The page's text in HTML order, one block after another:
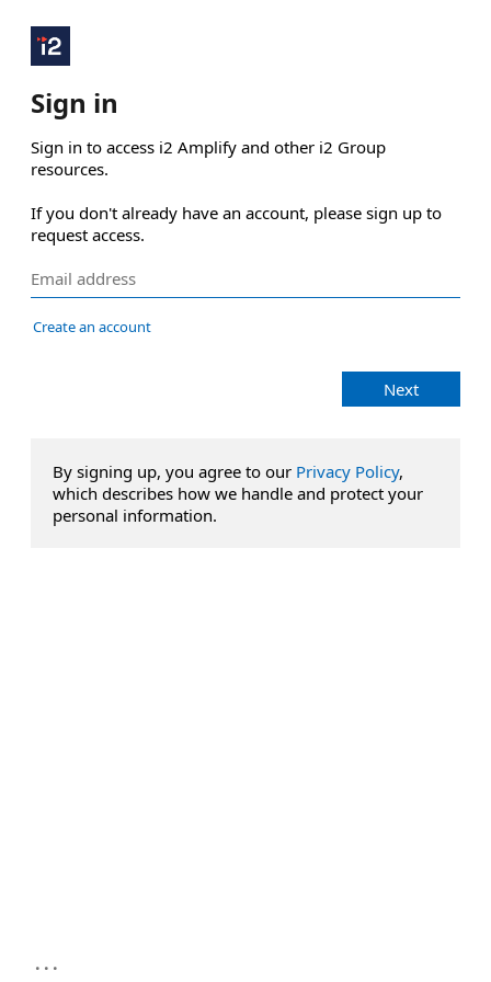
Sign in
Sign in to access i2 Amplify and other i2 Group
resources.
If you don't already have an account, please sign up to
request access.
Create an account
Next
By signing up, you agree to our Privacy Policy,
which describes how we handle and protect your
personal information.
...